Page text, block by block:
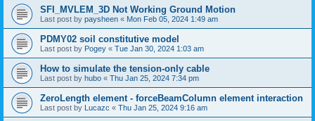
SFI_MVLEM_3D Not Working Ground Motion
Last post by paysheen « Mon Feb 05, 2024 1:49 am
PDMY02 soil constitutive model
Last post by Pogey « Tue Jan 30, 2024 1:03 am
How to simulate the tension-only cable
Last post by hubo « Thu Jan 25, 2024 7:34 pm
ZeroLength element - forceBeamColumn element interaction
Last post by Lucazc « Thu Jan 25, 2024 9:16 am